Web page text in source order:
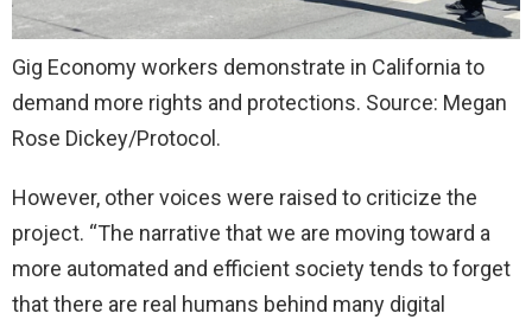
Gig Economy workers demonstrate in California to
demand more rights and protections. Source: Megan
Rose Dickey/Protocol.
However, other voices were raised to criticize the
project. “The narrative that we are moving toward a
more automated and efficient society tends to forget
that there are real humans behind many digital